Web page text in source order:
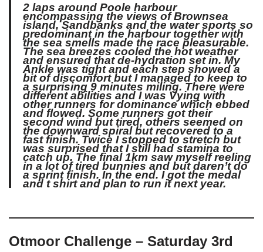
2 laps around Poole harbour
encompassing the views of Brownsea
island, Sandbanks and the water sports so
predominant in the harbour together with
the sea smells made the race pleasurable.
The sea breezes cooled the hot weather
and ensured that de-hydration set in. My
Ankle was tight and each step showed a
bit of discomfort but I managed to keep to
a surprising 9 minutes miling. There were
different abilities and I was Vying with
other runners for dominance which ebbed
and flowed. Some runners got their
second wind but tired, others seemed on
the downward spiral but recovered to a
fast finish. Twice I stopped to stretch but
was surprised that I still had stamina to
catch up. The final 1km saw myself reeling
in a lot of tired bunnies and but daren’t do
a sprint finish. In the end. I got the medal
and t shirt and plan to run it next year.
Otmoor Challenge – Saturday 3rd